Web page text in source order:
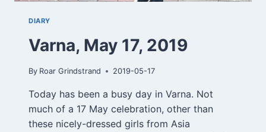
DIARY
Varna, May 17, 2019
By Roar Grindstrand 2019-05-17
Today has been a busy day in Varna. Not
much of a 17 May celebration, other than
these nicely-dressed girls from Asia